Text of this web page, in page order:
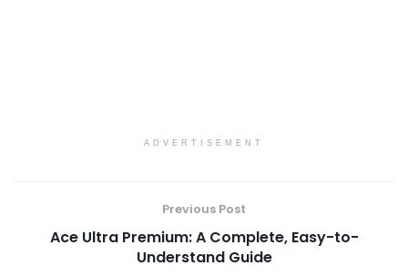
ADVERTISEMENT
Previous Post
Ace Ultra Premium: A Complete, Easy-to-
Understand Guide